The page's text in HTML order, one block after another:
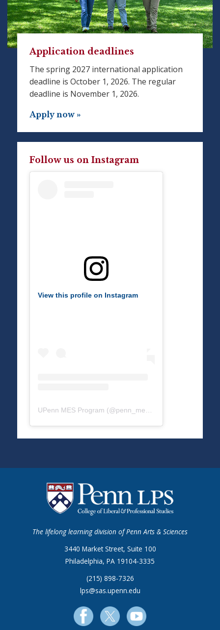
Application deadlines
The spring 2027 international application
deadline is October 1, 2026. The regular
deadline is November 1, 2026.
Apply now »
Follow us on Instagram
View this profile on Instagram
UPenn MES Program (@penn_mes ) • Instagram photos
The lifelong learning division of Penn Arts & Sciences
3440 Market Street, Suite 100
Philadelphia, PA 19104-3335
(215) 898-7326
lps@sas.upenn.edu